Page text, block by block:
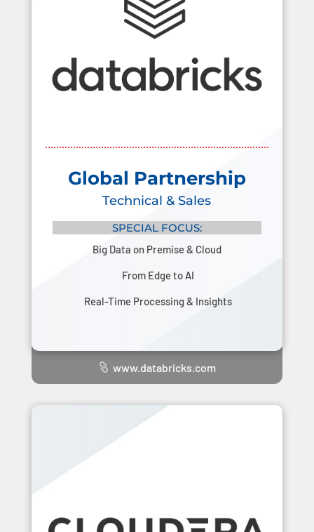
Global Partnership
Technical & Sales
SPECIAL FOCUS:
Big Data on Premise & Cloud
From Edge to AI
Real-Time Processing & Insights
www.databricks.com